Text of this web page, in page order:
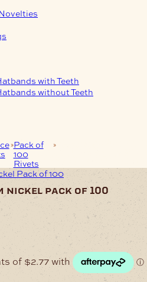
with Teeth
without Teeth
Pack of
100
Rivets
nickel pack of 100